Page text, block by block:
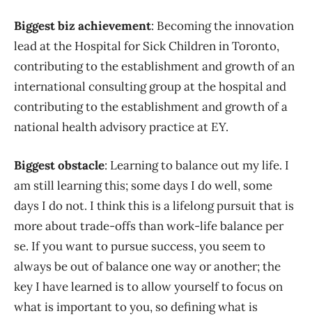
Biggest biz achievement: Becoming the innovation
lead at the Hospital for Sick Children in Toronto,
contributing to the establishment and growth of an
international consulting group at the hospital and
contributing to the establishment and growth of a
national health advisory practice at EY.
Biggest obstacle: Learning to balance out my life. I
am still learning this; some days I do well, some
days I do not. I think this is a lifelong pursuit that is
more about trade-offs than work-life balance per
se. If you want to pursue success, you seem to
always be out of balance one way or another; the
key I have learned is to allow yourself to focus on
what is important to you, so defining what is